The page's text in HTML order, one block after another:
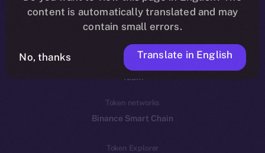
Reddit
Ecosystem
Startup Program
Frostbyte
Team
Token networks
Binance Smart Chain
Token Explorer
content is automatically translated and may
contain small errors.
No, thanks Translate in English